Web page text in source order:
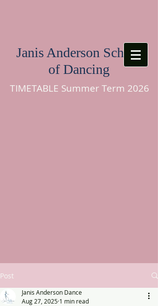
Janis Anderson School
of Dancing
TIMETABLE Summer Term 2026
Post
Janis Anderson Dance
Aug 27, 2025 1 min read